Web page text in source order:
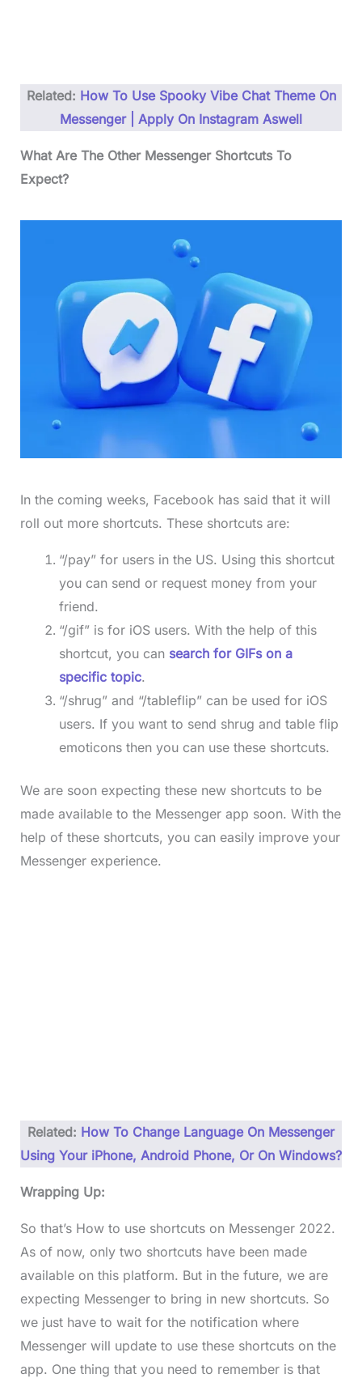
Related: How To Use Spooky Vibe Chat Theme On
Messenger | Apply On Instagram Aswell
What Are The Other Messenger Shortcuts To
Expect?
In the coming weeks, Facebook has said that it will
roll out more shortcuts. These shortcuts are:
“/pay” for users in the US. Using this shortcut
you can send or request money from your
friend.
“/gif” is for iOS users. With the help of this
shortcut, you can search for GIFs on a
specific topic.
“/shrug” and “/tableflip” can be used for iOS
users. If you want to send shrug and table flip
emoticons then you can use these shortcuts.
We are soon expecting these new shortcuts to be
made available to the Messenger app soon. With the
help of these shortcuts, you can easily improve your
Messenger experience.
Related: How To Change Language On Messenger
Using Your iPhone, Android Phone, Or On Windows?
Wrapping Up:
So that’s How to use shortcuts on Messenger 2022.
As of now, only two shortcuts have been made
available on this platform. But in the future, we are
expecting Messenger to bring in new shortcuts. So
we just have to wait for the notification where
Messenger will update to use these shortcuts on the
app. One thing that you need to remember is that